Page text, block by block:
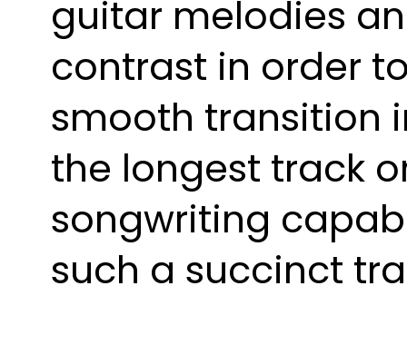
guitar melodies
contrast in order
smooth transition
the longest track
songwriting
such a succinct